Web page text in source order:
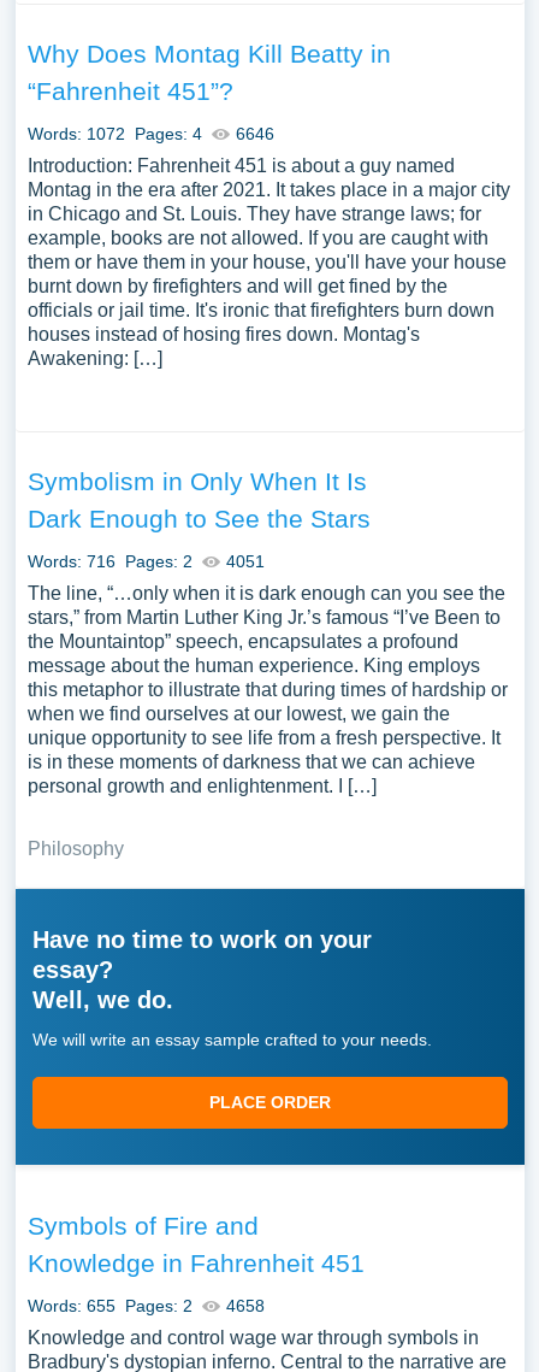
Why Does Montag Kill Beatty in
“Fahrenheit 451”?
Words: 1072 Pages: 4 6646
Introduction: Fahrenheit 451 is about a guy named
Montag in the era after 2021. It takes place in a major city
in Chicago and St. Louis. They have strange laws; for
example, books are not allowed. If you are caught with
them or have them in your house, you'll have your house
burnt down by firefighters and will get fined by the
officials or jail time. It's ironic that firefighters burn down
houses instead of hosing fires down. Montag's
Awakening: […]
Symbolism in Only When It Is
Dark Enough to See the Stars
Words: 716 Pages: 2 4051
The line, “…only when it is dark enough can you see the
stars,” from Martin Luther King Jr.’s famous “I’ve Been to
the Mountaintop” speech, encapsulates a profound
message about the human experience. King employs
this metaphor to illustrate that during times of hardship or
when we find ourselves at our lowest, we gain the
unique opportunity to see life from a fresh perspective. It
is in these moments of darkness that we can achieve
personal growth and enlightenment. I […]
Philosophy
Have no time to work on your
essay?
Well, we do.
We will write an essay sample crafted to your needs.
PLACE ORDER
Symbols of Fire and
Knowledge in Fahrenheit 451
Words: 655 Pages: 2 4658
Knowledge and control wage war through symbols in
Bradbury's dystopian inferno. Central to the narrative are